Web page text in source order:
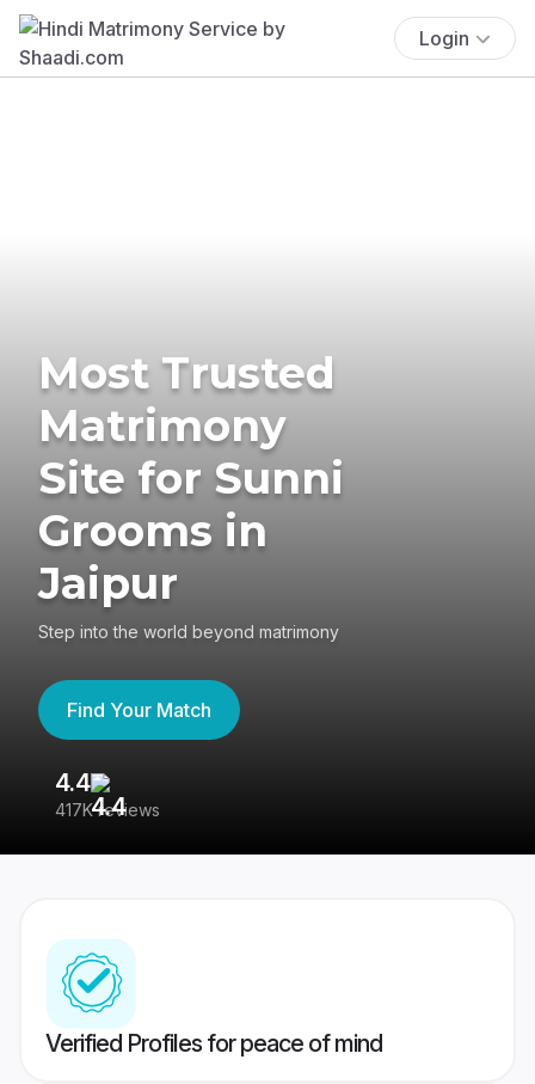
Login
Most Trusted
Matrimony
Site for Sunni
Grooms in
Jaipur
Step into the world beyond matrimony
Find Your Match
4.4
417K reviews
Verified Profiles for peace of mind